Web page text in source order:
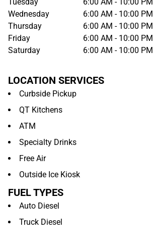
Wednesday
6:00 AM - 10:00 PM
Thursday
6:00 AM - 10:00 PM
Friday
6:00 AM - 10:00 PM
Saturday
6:00 AM - 10:00 PM
LOCATION SERVICES
Curbside Pickup
QT Kitchens
ATM
Specialty Drinks
Free Air
Outside Ice Kiosk
FUEL TYPES
Auto Diesel
Truck Diesel